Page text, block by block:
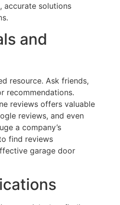
accurate solutions
and
resource. Ask friends,
recommendations.
reviews offers valuable
reviews, and even
a company’s
find reviews
garage door